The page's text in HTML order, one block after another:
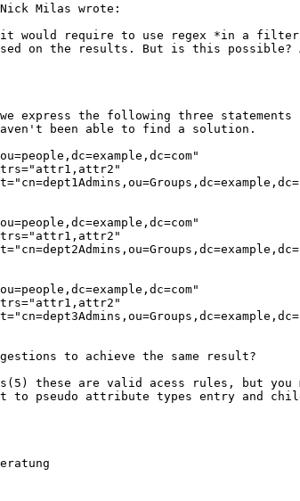
Milas wrote:
it would require to use regex *in a
on the results. But is this possible?
express the following three statements
haven't been able to find a solution.
to achieve the same result?
these are valid acess rules, but you
to pseudo attribute types entry and